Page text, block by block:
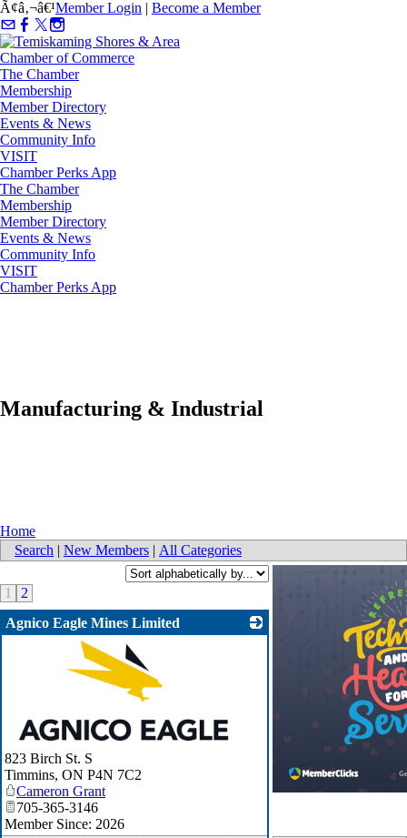
Ã¢â‚¬â€¹Member Login | Become a Member
The Chamber
Membership
Member Directory
Events & News
Community Info
VISIT
Chamber Perks App
The Chamber
Membership
Member Directory
Events & News
Community Info
VISIT
Chamber Perks App
Manufacturing & Industrial
Home
Search | New Members | All Categories
1
2
Agnico Eagle Mines Limited
_
823 Birch St. S
Timmins, ON P4N 7C2
Cameron Grant
705-365-3146
Member Since: 2026